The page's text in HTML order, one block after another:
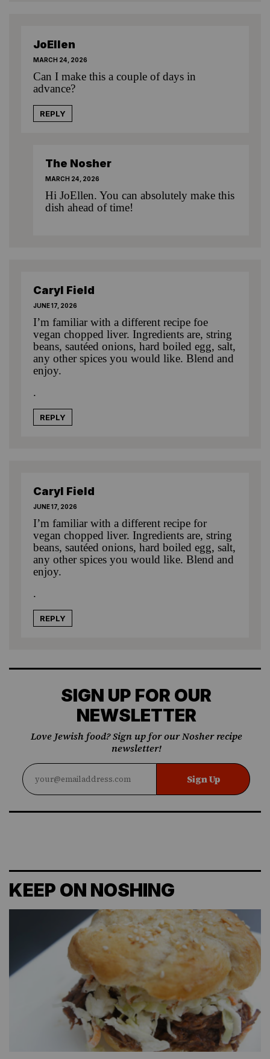
JoEllen
MARCH 24, 2026
Can I make this a couple of days in
advance?
REPLY
The Nosher
MARCH 24, 2026
Hi JoEllen. You can absolutely make this
dish ahead of time!
Caryl Field
JUNE 17, 2026
I’m familiar with a different recipe foe
vegan chopped liver. Ingredients are, string
beans, sautéed onions, hard boiled egg, salt,
any other spices you would like. Blend and
enjoy.
.
REPLY
Caryl Field
JUNE 17, 2026
I’m familiar with a different recipe for
vegan chopped liver. Ingredients are, string
beans, sautéed onions, hard boiled egg, salt,
any other spices you would like. Blend and
enjoy.
.
REPLY
SIGN UP FOR OUR
NEWSLETTER
Love Jewish food? Sign up for our Nosher recipe
newsletter!
Sign Up
KEEP ON NOSHING